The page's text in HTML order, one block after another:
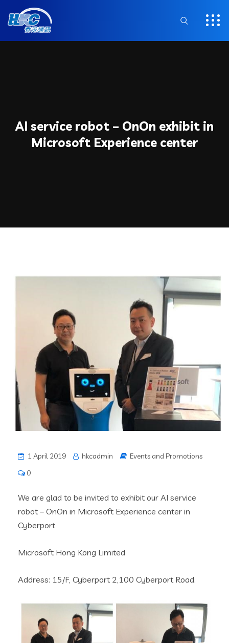
AI service robot – OnOn exhibit in
Microsoft Experience center
1 April 2019 hkcadmin
Events and Promotions
0
We are glad to be invited to exhibit our AI service
robot – OnOn in Microsoft Experience center in
Cyberport
Microsoft Hong Kong Limited
Address: 15/F, Cyberport 2,100 Cyberport Road.